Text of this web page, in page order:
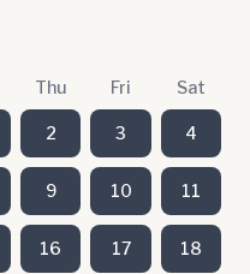
Thu Fri Sat
2 3 4
9 10 11
16 17 18